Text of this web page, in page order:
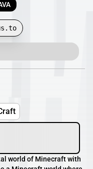
world of Minecraft with